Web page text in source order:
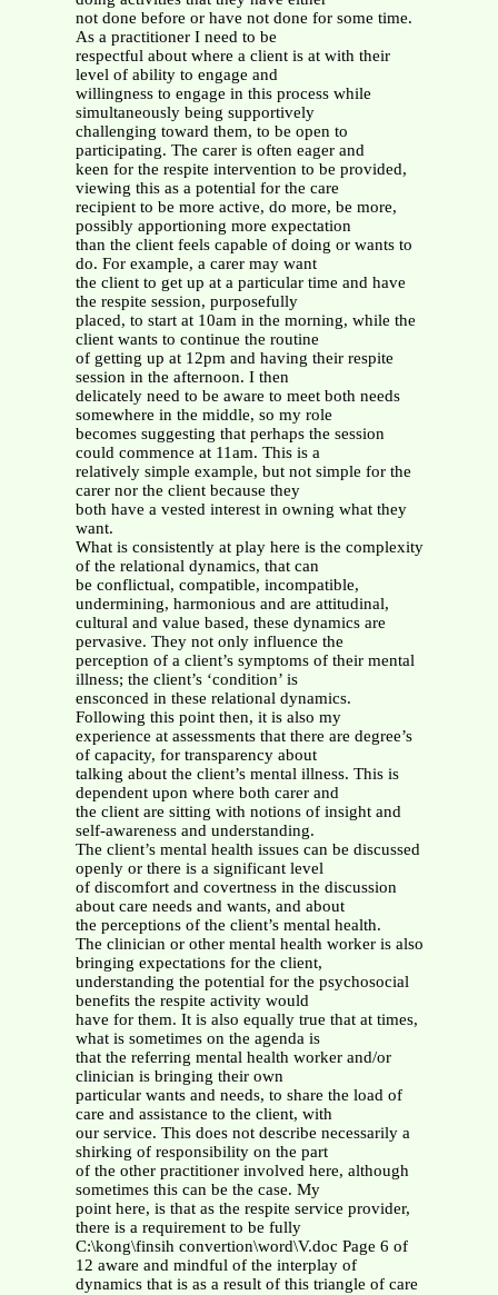
not done before or have not done for some time.
As a practitioner I need to be
respectful about where a client is at with their
level of ability to engage and
willingness to engage in this process while
simultaneously being supportively
challenging toward them, to be open to
participating. The carer is often eager and
keen for the respite intervention to be provided,
viewing this as a potential for the care
recipient to be more active, do more, be more,
possibly apportioning more expectation
than the client feels capable of doing or wants to
do. For example, a carer may want
the client to get up at a particular time and have
the respite session, purposefully
placed, to start at 10am in the morning, while the
client wants to continue the routine
of getting up at 12pm and having their respite
session in the afternoon. I then
delicately need to be aware to meet both needs
somewhere in the middle, so my role
becomes suggesting that perhaps the session
could commence at 11am. This is a
relatively simple example, but not simple for the
carer nor the client because they
both have a vested interest in owning what they
want.
What is consistently at play here is the complexity
of the relational dynamics, that can
be conflictual, compatible, incompatible,
undermining, harmonious and are attitudinal,
cultural and value based, these dynamics are
pervasive. They not only influence the
perception of a client’s symptoms of their mental
illness; the client’s ‘condition’ is
ensconced in these relational dynamics.
Following this point then, it is also my
experience at assessments that there are degree’s
of capacity, for transparency about
talking about the client’s mental illness. This is
dependent upon where both carer and
the client are sitting with notions of insight and
self-awareness and understanding.
The client’s mental health issues can be discussed
openly or there is a significant level
of discomfort and covertness in the discussion
about care needs and wants, and about
the perceptions of the client’s mental health.
The clinician or other mental health worker is also
bringing expectations for the client,
understanding the potential for the psychosocial
benefits the respite activity would
have for them. It is also equally true that at times,
what is sometimes on the agenda is
that the referring mental health worker and/or
clinician is bringing their own
particular wants and needs, to share the load of
care and assistance to the client, with
our service. This does not describe necessarily a
shirking of responsibility on the part
of the other practitioner involved here, although
sometimes this can be the case. My
point here, is that as the respite service provider,
there is a requirement to be fully
C:\kong\finsih convertion\word\V.doc Page 6 of
12 aware and mindful of the interplay of
dynamics that is as a result of this triangle of care